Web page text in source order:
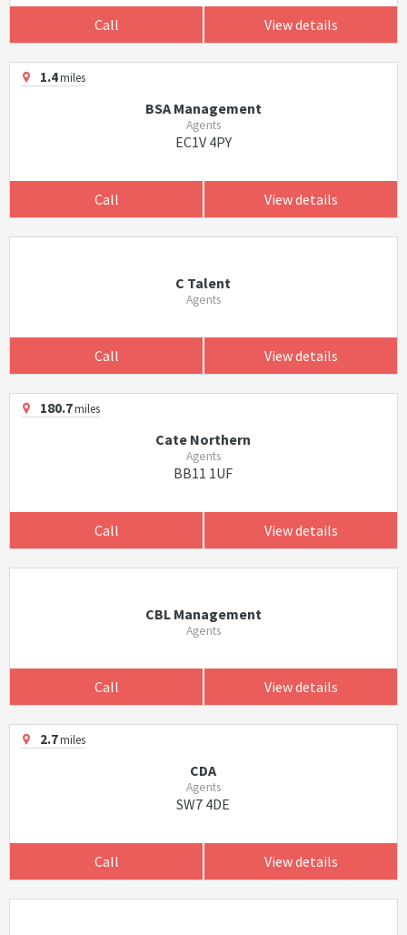
Call View details
1.4miles
BSA Management
Agents
EC1V 4PY
Call View details
C Talent
Agents
Call View details
180.7miles
Cate Northern
Agents
BB11 1UF
Call View details
CBL Management
Agents
Call View details
2.7miles
CDA
Agents
SW7 4DE
Call View details